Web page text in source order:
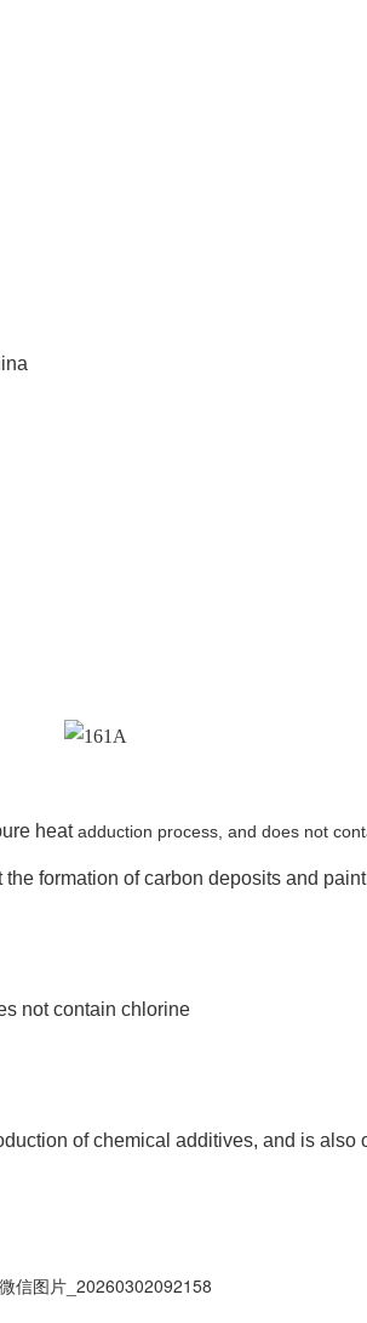
heatadduction process, and does not
formation of carbon deposits and
contain chlorine
of chemical additives, and is